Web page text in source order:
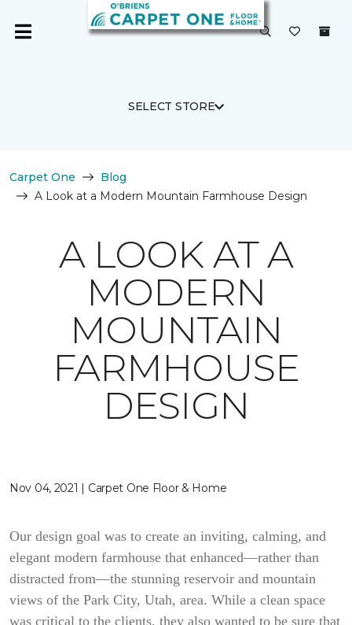
SELECT STORE
Carpet One
Blog
A Look at a Modern Mountain Farmhouse Design
A LOOK AT A
MODERN
MOUNTAIN
FARMHOUSE
DESIGN
Nov 04, 2021 | Carpet One Floor & Home
Our design goal was to create an inviting, calming, and
elegant modern farmhouse that enhanced—rather than
distracted from—the stunning reservoir and mountain
views of the Park City, Utah, area. While a clean space
was critical to the clients, they also wanted to be sure that